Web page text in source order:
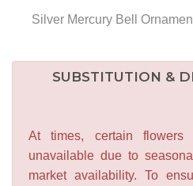
Silver Mercury Bell
SUBSTITUTION &
At times, certain
unavailable due to
market availability. To